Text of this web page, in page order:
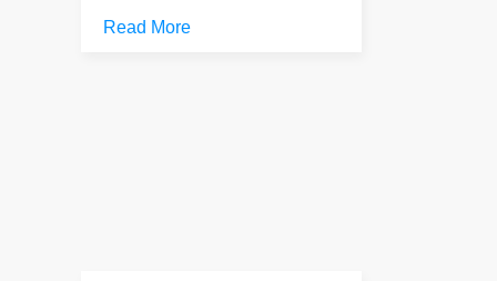
Read More